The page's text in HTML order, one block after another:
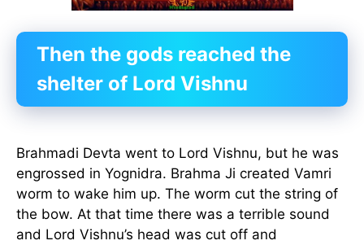
Then the gods reached the
shelter of Lord Vishnu
Brahmadi Devta went to Lord Vishnu, but he was
engrossed in Yognidra. Brahma Ji created Vamri
worm to wake him up. The worm cut the string of
the bow. At that time there was a terrible sound
and Lord Vishnu’s head was cut off and